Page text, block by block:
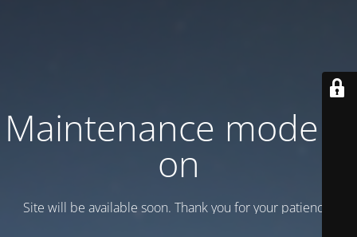
Maintenance mode is
on
Site will be available soon. Thank you for your patience!